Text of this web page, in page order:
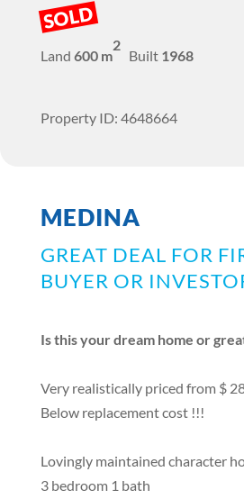
SOLD
Land 600 m
2
Built 1968
Property ID: 4648664
MEDINA
GREAT DEAL FOR
BUYER OR
Is this your dream home or
Very realistically priced from $
Below replacement cost !!!
Lovingly maintained character
3 bedroom 1 bath